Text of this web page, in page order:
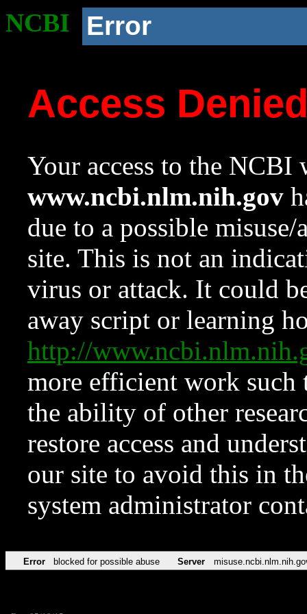
NCBI Error
Access
Your access to the NCBI
www.ncbi.nlm.nih.gov
due to a possible
site. This is not an
virus or attack. It could
away script or learning
http://
more efficient work such
the ability of other
restore access and
our site to avoid this in
system administrator
Error blocked for possible abuse Server